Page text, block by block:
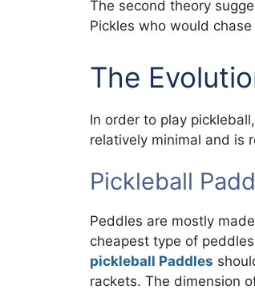
The second theory
Pickles who would
The
In order to play
relatively minimal and is
Pickleball
Peddles are mostly
cheapest type of
pickleball Paddles
rackets. The dimension